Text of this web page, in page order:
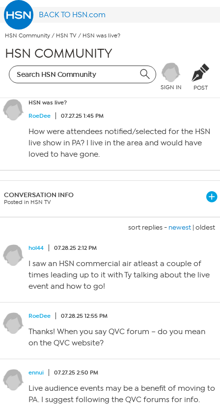
BACK TO HSN.com
HSN Community / HSN TV / HSN was live?
HSN COMMUNITY
SIGN IN POST
HSN was live?
RoeDee
07.27.25 1:45 PM
How were attendees notified/selected for the HSN
live show in PA? I live in the area and would have
loved to have gone.
CONVERSATION INFO
Posted in HSN TV
sort replies - newest | oldest
hol44 07.28.25 2:12 PM
I saw an HSN commercial air atleast a couple of
times leading up to it with Ty talking about the live
event and how to go!
RoeDee 07.28.25 12:55 PM
Thanks! When you say QVC forum – do you mean
on the QVC website?
ennui 07.27.25 2:50 PM
Live audience events may be a benefit of moving to
PA. I suggest following the QVC forums for info.